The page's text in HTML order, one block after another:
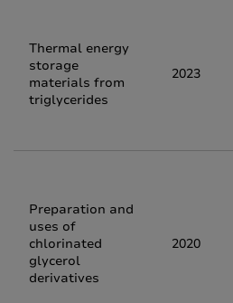
Thermal energy
storage
materials from
triglycerides
2023
Preparation and
uses of
chlorinated
glycerol
derivatives
2020